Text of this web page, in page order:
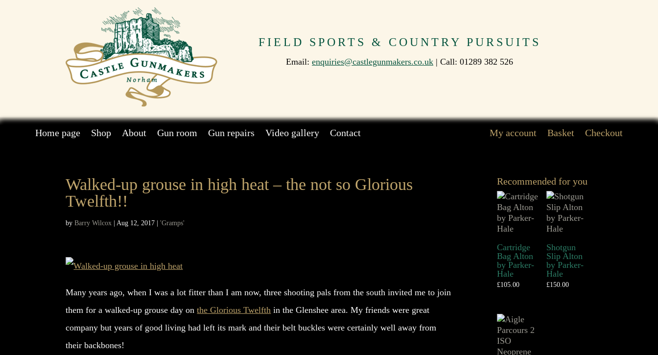
FIELD SPORTS & COUNTRY PURSUITS
Email:enquiries@castlegunmakers.co.uk | Call: 01289 382 526
Home page Shop About Gun room Gun repairs Video gallery Contact My account Basket Checkout
Walked-up grouse in high heat – the not so Glorious
Twelfth!!
byBarry Wilcox |Aug 12, 2017 |'Gramps'
Many years ago, when I was a lot fitter than I am now, three shooting pals from the south invited me to join
them for a walked-up grouse day onthe Glorious Twelfth in the Glenshee area. My friends were great
company but years of good living had left its mark and their belt buckles were certainly well away from
their backbones!
Recommended for you
Cartridge
Bag Alton
by Parker-
Hale
£105.00
Shotgun
Slip Alton
by Parker-
Hale
£150.00